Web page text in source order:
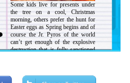
Some kids live for presents under
the tree on a cool, Christmas
morning, others prefer the hunt for
Easter eggs as Spring begins and of
course the Jr. Pyros of the world
can’t get enough of the explosive
destruction that is fully sanctioned
chills of Halloween night. Though